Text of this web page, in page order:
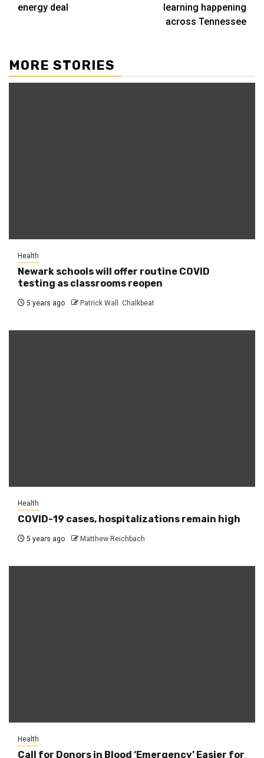
energy deal
learning happening
across Tennessee
MORE STORIES
Health
Newark schools will offer routine COVID
testing as classrooms reopen
5 years ago Patrick Wall .Chalkbeat
Health
COVID-19 cases, hospitalizations remain high
5 years ago Matthew Reichbach
Health
Call for Donors in Blood ‘Emergency’ Easier for